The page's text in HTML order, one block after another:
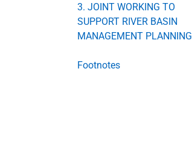
3. JOINT WORKING TO
SUPPORT RIVER BASIN
MANAGEMENT PLANNING
Footnotes